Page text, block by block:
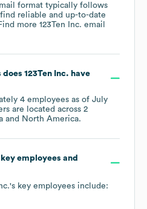
format typically follows
reliable and up-to-date
more 123Ten Inc. email
does 123Ten Inc. have
4 employees as of July
are located across 2
North America.
employees and
's key employees include: